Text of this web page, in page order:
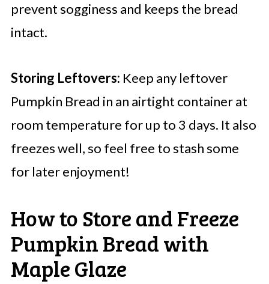
prevent sogginess and keeps the bread
intact.
Storing Leftovers: Keep any leftover
Pumpkin Bread in an airtight container at
room temperature for up to 3 days. It also
freezes well, so feel free to stash some
for later enjoyment!
How to Store and Freeze
Pumpkin Bread with
Maple Glaze